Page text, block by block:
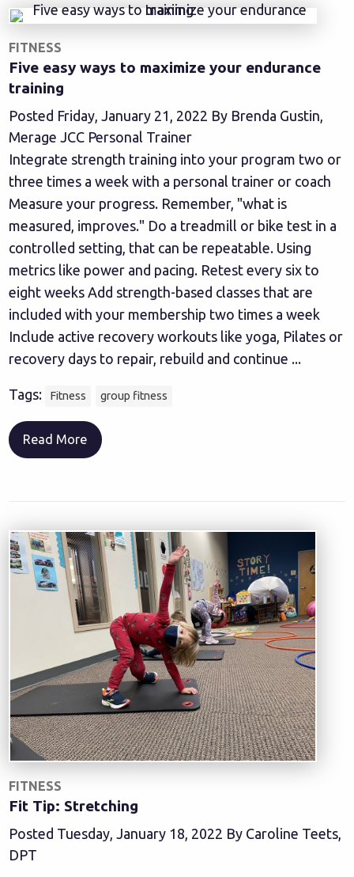
FITNESS
Five easy ways to maximize your endurance
training
Posted Friday, January 21, 2022 By Brenda Gustin,
Merage JCC Personal Trainer
Integrate strength training into your program two or
three times a week with a personal trainer or coach
Measure your progress. Remember, "what is
measured, improves." Do a treadmill or bike test in a
controlled setting, that can be repeatable. Using
metrics like power and pacing. Retest every six to
eight weeks Add strength-based classes that are
included with your membership two times a week
Include active recovery workouts like yoga, Pilates or
recovery days to repair, rebuild and continue ...
Tags: Fitness group fitness
Read More
FITNESS
Fit Tip: Stretching
Posted Tuesday, January 18, 2022 By Caroline Teets,
DPT